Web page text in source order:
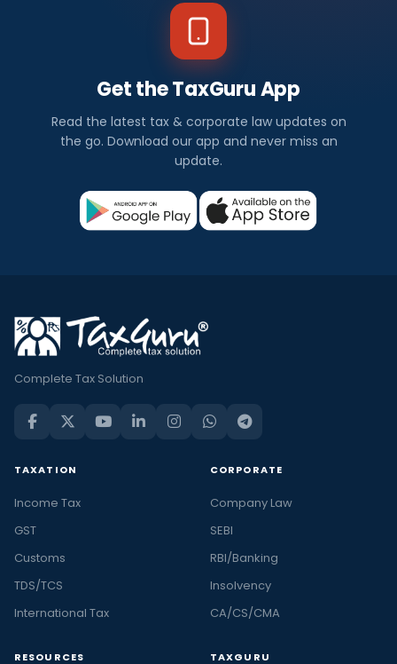
Get the TaxGuru App
Read the latest tax & corporate law updates on
the go. Download our app and never miss an
update.
Complete Tax Solution
TAXATION
Income Tax
GST
Customs
TDS/TCS
International Tax
CORPORATE
Company Law
SEBI
RBI/Banking
Insolvency
CA/CS/CMA
RESOURCES TAXGURU